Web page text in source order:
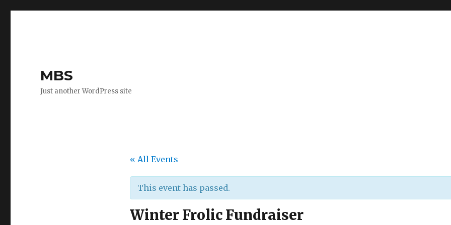
MBS
Just another WordPress site
« All Events
This event has passed.
Winter Frolic Fundraiser